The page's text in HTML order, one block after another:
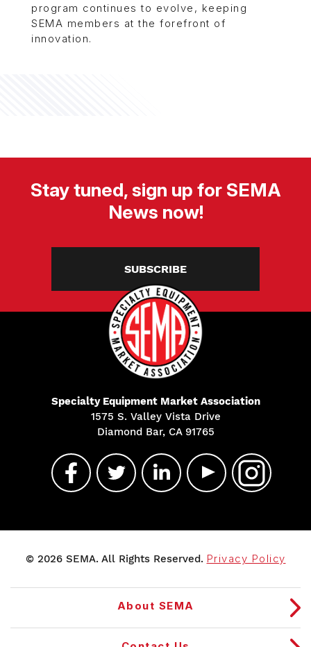
program continues to evolve, keeping
SEMA members at the forefront of
innovation.
Stay tuned, sign up for SEMA
News now!
SUBSCRIBE
Specialty Equipment Market Association
1575 S. Valley Vista Drive
Diamond Bar, CA 91765
© 2026 SEMA. All Rights Reserved. Privacy Policy
About SEMA